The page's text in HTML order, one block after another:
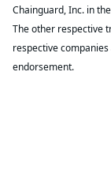
Chainguard, Inc. in
The other respective
respective
endorsement.